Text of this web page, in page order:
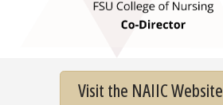
Visit the NAIIC Website